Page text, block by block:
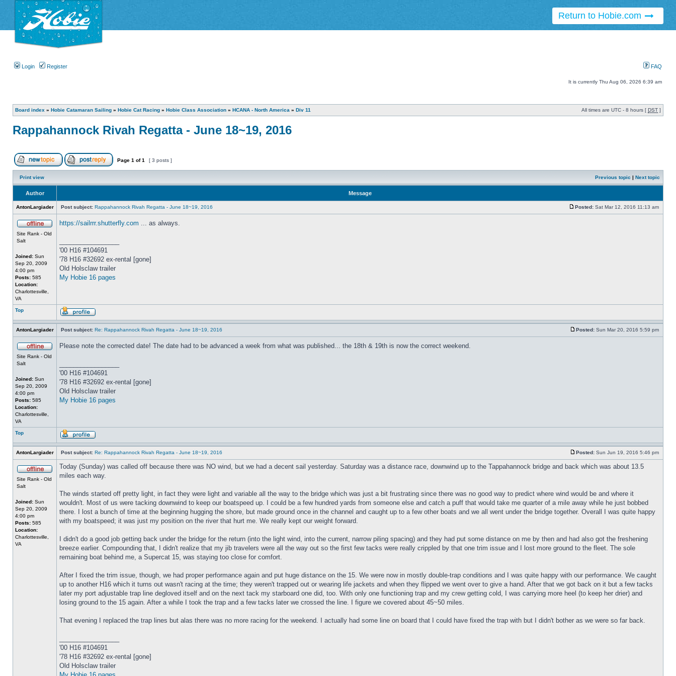
Return to Hobie.com
Login Register FAQ
It is currently Thu Aug 06, 2026 6:39 am
Board index » Hobie Catamaran Sailing » Hobie Cat Racing » Hobie Class Association » HCANA - North America » Div 11 All times are UTC - 8 hours [ DST ]
Rappahannock Rivah Regatta - June 18~19, 2016
Page 1 of1 [ 3 posts ]
Print view Previous topic Next topic
Author Message
AntonLargiader Post subject: Rappahannock Rivah Regatta - June 18~19, 2016 Posted: Sat Mar 12, 2016 11:13 am
Site Rank - Old
Salt
Joined: Sun
Sep 20, 2009
4:00 pm
Posts: 585
Location:
Charlottesville,
VA
https://sailrrr.shutterfly.com ... as always.
'00 H16 #104691
'78 H16 #32692 ex-rental [gone]
Old Holsclaw trailer
My Hobie 16 pages
Top
AntonLargiader Post subject: Re: Rappahannock Rivah Regatta - June 18~19, 2016 Posted: Sun Mar 20, 2016 5:59 pm
Site Rank - Old
Salt
Joined: Sun
Sep 20, 2009
4:00 pm
Posts: 585
Location:
Charlottesville,
VA
Please note the corrected date! The date had to be advanced a week from what was published... the 18th & 19th is now the correct weekend.
'00 H16 #104691
'78 H16 #32692 ex-rental [gone]
Old Holsclaw trailer
My Hobie 16 pages
Top
AntonLargiader Post subject: Re: Rappahannock Rivah Regatta - June 18~19, 2016 Posted: Sun Jun 19, 2016 5:46 pm
Site Rank - Old
Salt
Joined: Sun
Sep 20, 2009
4:00 pm
Posts: 585
Location:
Charlottesville,
VA
Today (Sunday) was called off because there was NO wind, but we had a decent sail yesterday. Saturday was a distance race, downwind up to the Tappahannock bridge and back which was about 13.5
miles each way.
The winds started off pretty light, in fact they were light and variable all the way to the bridge which was just a bit frustrating since there was no good way to predict where wind would be and where it
wouldn't. Most of us were tacking downwind to keep our boatspeed up. I could be a few hundred yards from someone else and catch a puff that would take me quarter of a mile away while he just bobbed
there. I lost a bunch of time at the beginning hugging the shore, but made ground once in the channel and caught up to a few other boats and we all went under the bridge together. Overall I was quite happy
with my boatspeed; it was just my position on the river that hurt me. We really kept our weight forward.
I didn't do a good job getting back under the bridge for the return (into the light wind, into the current, narrow piling spacing) and they had put some distance on me by then and had also got the freshening
breeze earlier. Compounding that, I didn't realize that my jib travelers were all the way out so the first few tacks were really crippled by that one trim issue and I lost more ground to the fleet. The sole
remaining boat behind me, a Supercat 15, was staying too close for comfort.
After I fixed the trim issue, though, we had proper performance again and put huge distance on the 15. We were now in mostly double-trap conditions and I was quite happy with our performance. We caught
up to another H16 which it turns out wasn't racing at the time; they weren't trapped out or wearing life jackets and when they flipped we went over to give a hand. After that we got back on it but a few tacks
later my port adjustable trap line degloved itself and on the next tack my starboard one did, too. With only one functioning trap and my crew getting cold, I was carrying more heel (to keep her drier) and
losing ground to the 15 again. After a while I took the trap and a few tacks later we crossed the line. I figure we covered about 45~50 miles.
That evening I replaced the trap lines but alas there was no more racing for the weekend. I actually had some line on board that I could have fixed the trap with but I didn't bother as we were so far back.
'00 H16 #104691
'78 H16 #32692 ex-rental [gone]
Old Holsclaw trailer